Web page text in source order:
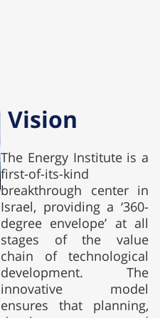
Vision
The Energy Institute is a
first-of-its-kind
breakthrough center in
Israel, providing a ‘360-
degree envelope’ at all
stages of the value
chain of technological
development. The
innovative model
ensures that planning,